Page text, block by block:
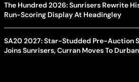
The Hundred 2026: Sunrisers Rewrite
Run-Scoring Display At Headingley
SA20 2027: Star-Studded Pre-Auction
Joins Sunrisers, Curran Moves To